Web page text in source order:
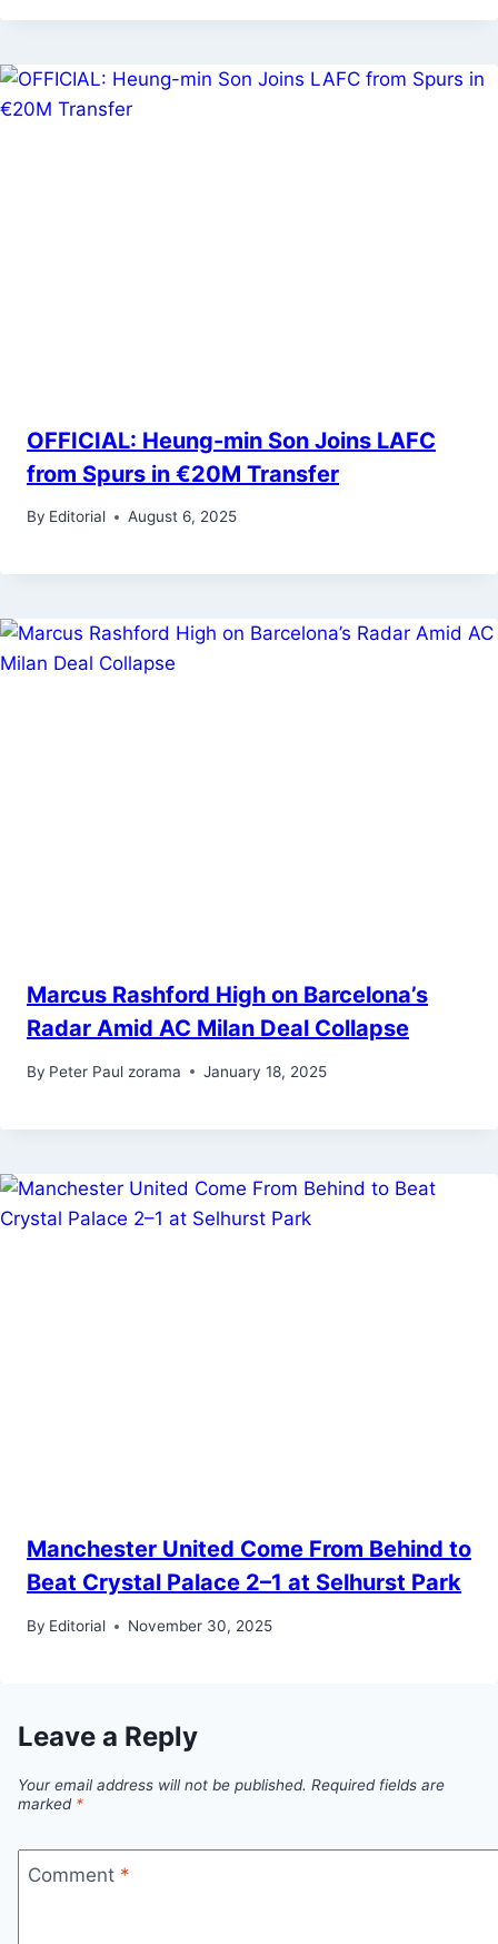
OFFICIAL: Heung-min Son Joins LAFC
from Spurs in €20M Transfer
By Editorial August 6, 2025
Marcus Rashford High on Barcelona’s
Radar Amid AC Milan Deal Collapse
By Peter Paul zorama January 18, 2025
Manchester United Come From Behind to
Beat Crystal Palace 2–1 at Selhurst Park
By Editorial November 30, 2025
Leave a Reply
Your email address will not be published. Required fields are
marked *
Comment *